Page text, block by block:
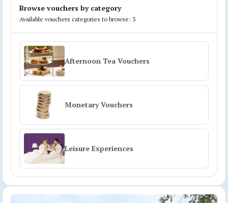
Browse vouchers by category
Available vouchers categories to browse: 3
Afternoon Tea Vouchers
Monetary Vouchers
Leisure Experiences